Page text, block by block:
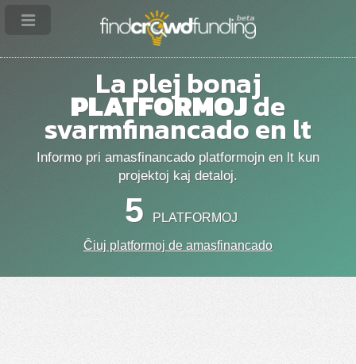
La plej bonaj
PLATFORMOJde
svarmfinancado en lt
Informo pri amasfinancado platformojn en lt kun
projektoj kaj detaloj.
5 PLATFORMOJ
Ĉiuj platformoj de amasfinancado